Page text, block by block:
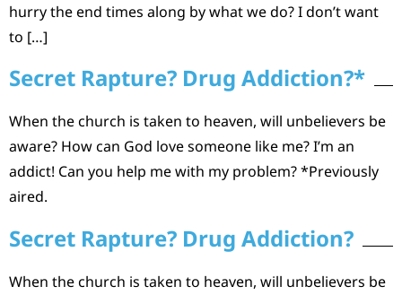
hurry the end times along by what we do? I don’t want
to […]
Secret Rapture? Drug Addiction?*
When the church is taken to heaven, will unbelievers be
aware? How can God love someone like me? I’m an
addict! Can you help me with my problem? *Previously
aired.
Secret Rapture? Drug Addiction?
When the church is taken to heaven, will unbelievers be